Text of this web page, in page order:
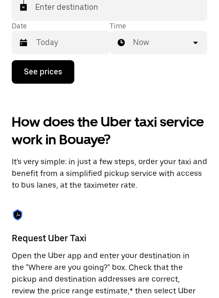
Enter destination
Date
Press
down
interact
with
the
calendar
select
a
date.
Press
escape
button
close
the
calendar.
Time
Now
See prices
How does the Uber taxi service
work in Bouaye?
It's very simple: in just a few steps, order your taxi and
benefit from a simplified pickup service with access
to bus lanes, at the taximeter rate.
Request Uber Taxi
Open the Uber app and enter your destination in
the "Where are you going?" box. Check that the
pickup and destination addresses are correct,
review the price range estimate,* then select Uber